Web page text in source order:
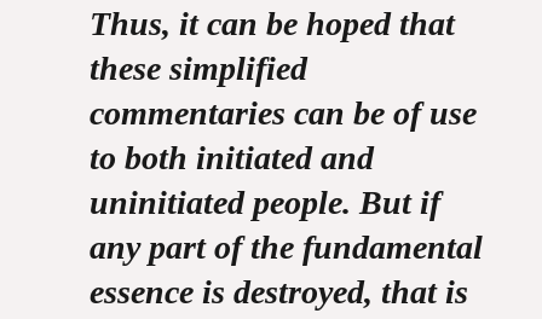
Thus, it can be hoped that
these simplified
commentaries can be of use
to both initiated and
uninitiated people. But if
any part of the fundamental
essence is destroyed, that is